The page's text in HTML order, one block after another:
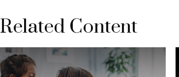
Related Content